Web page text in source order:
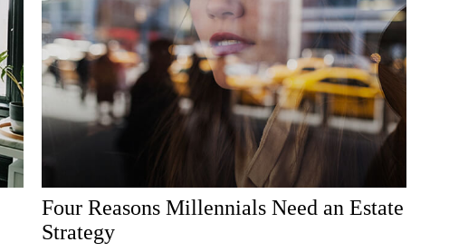
Four Reasons Millennials Need an Estate
Strategy